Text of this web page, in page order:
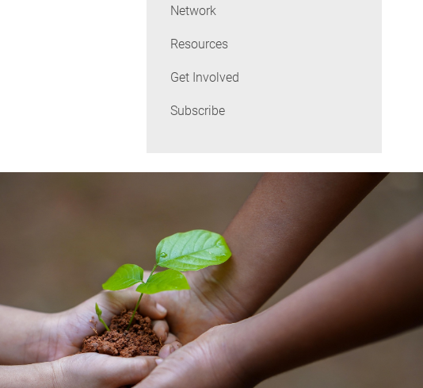
Network
Resources
Get Involved
Subscribe